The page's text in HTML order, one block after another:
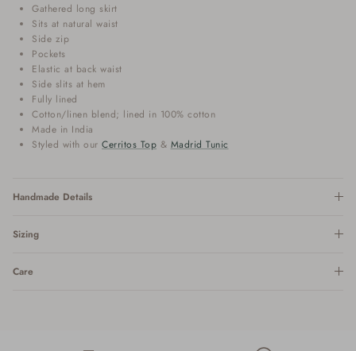
Gathered long skirt
Sits at natural waist
Side zip
Pockets
Elastic at back waist
Side slits at hem
Fully lined
Cotton/linen blend; lined in 100% cotton
Made in India
Styled with our Cerritos Top & Madrid Tunic
Handmade Details
Sizing
Care